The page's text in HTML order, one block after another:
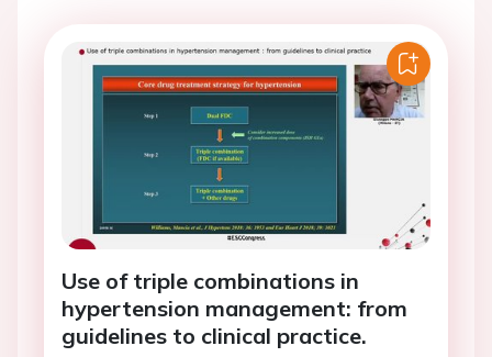
Use of triple combinations in
hypertension management: from
guidelines to clinical practice.